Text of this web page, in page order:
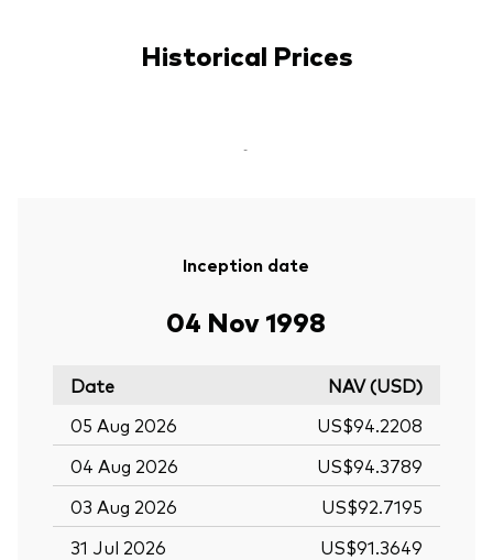
Historical Prices
-
Inception date
04 Nov 1998
Date
NAV (USD)
05 Aug 2026
US$94.2208
04 Aug 2026
US$94.3789
03 Aug 2026
US$92.7195
31 Jul 2026
US$91.3649